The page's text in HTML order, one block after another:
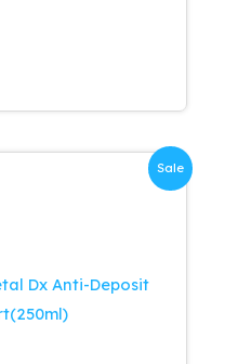
Sale